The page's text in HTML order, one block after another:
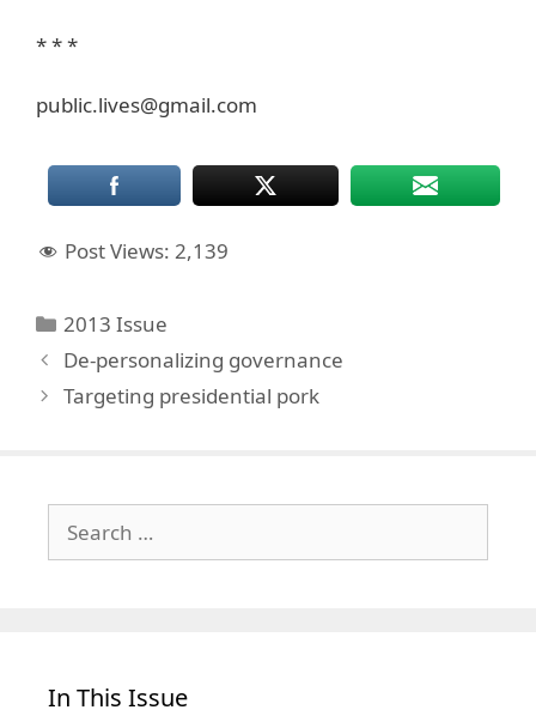
* * *
public.lives@gmail.com
Post Views: 2,139
Categories
2013 Issue
De-personalizing governance
Targeting presidential pork
for:
In This Issue